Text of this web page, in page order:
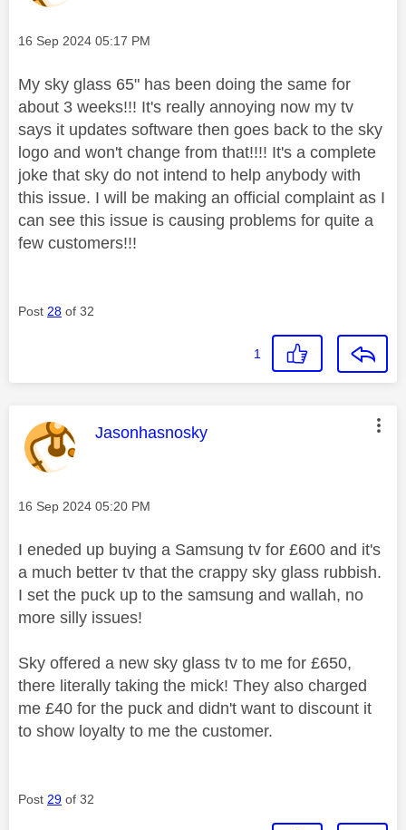
Message posted on
‎16 Sep 2024 05:17 PM
My sky glass 65" has been doing the same for
about 3 weeks!!! It's really annoying now my tv
says it updates software then goes back to the sky
logo and won't change from that!!!! It's a complete
joke that sky do not intend to help anybody with
this issue. I will be making an official complaint as I
can see this issue is causing problems for quite a
few customers!!!
Post 28 of 32
1
This message was authored by:
Jasonhasnosky
Message posted on
‎16 Sep 2024 05:20 PM
I eneded up buying a Samsung tv for £600 and it's
a much better tv that the crappy sky glass rubbish.
I set the puck up to the samsung and wallah, no
more silly issues!
Sky offered a new sky glass tv to me for £650,
there literally taking the mick! They also charged
me £40 for the puck and didn't want to discount it
to show loyalty to me the customer.
Post 29 of 32